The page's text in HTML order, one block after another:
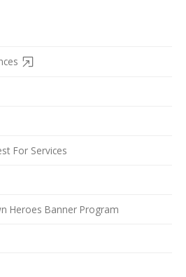
For Services
Heroes Banner Program